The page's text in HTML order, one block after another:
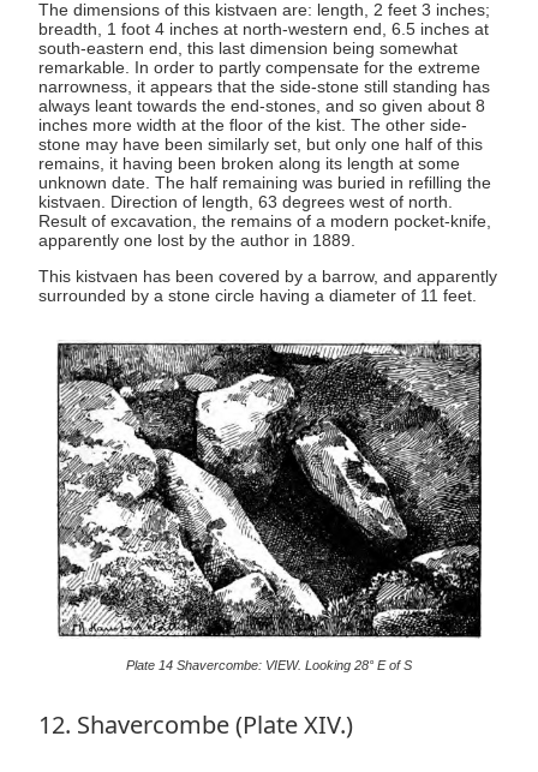
The dimensions of this kistvaen are: length, 2 feet 3 inches;
breadth, 1 foot 4 inches at north-western end, 6.5 inches at
south-eastern end, this last dimension being somewhat
remarkable. In order to partly compensate for the extreme
narrowness, it appears that the side-stone still standing has
always leant towards the end-stones, and so given about 8
inches more width at the floor of the kist. The other side-
stone may have been similarly set, but only one half of this
remains, it having been broken along its length at some
unknown date. The half remaining was buried in refilling the
kistvaen. Direction of length, 63 degrees west of north.
Result of excavation, the remains of a modern pocket-knife,
apparently one lost by the author in 1889.
This kistvaen has been covered by a barrow, and apparently
surrounded by a stone circle having a diameter of 11 feet.
Plate 14 Shavercombe: VIEW. Looking 28° E of S
12. Shavercombe (Plate XIV.)